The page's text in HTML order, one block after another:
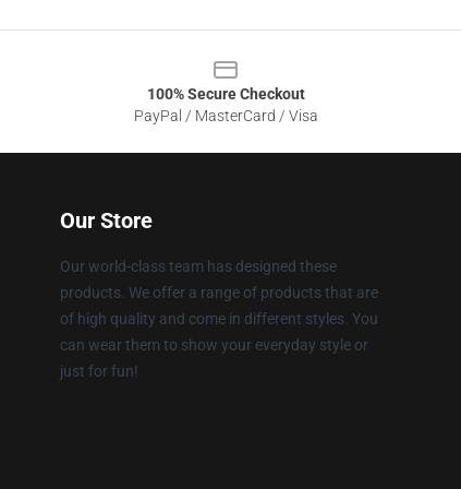
100% Secure Checkout
PayPal / MasterCard / Visa
Our Store
Our world-class team has designed these
products. We offer a range of products that are
of high quality and come in different styles. You
can wear them to show your everyday style or
just for fun!